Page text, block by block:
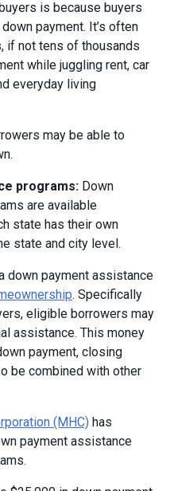
is because buyers
payment. It’s often
if not tens of thousands
while juggling rent, car
everyday living
may be able to
programs: Down
are available
state has their own
state and city level.
down payment assistance
. Specifically
eligible borrowers may
assistance. This money
payment, closing
be combined with other
(MHC) has
payment assistance